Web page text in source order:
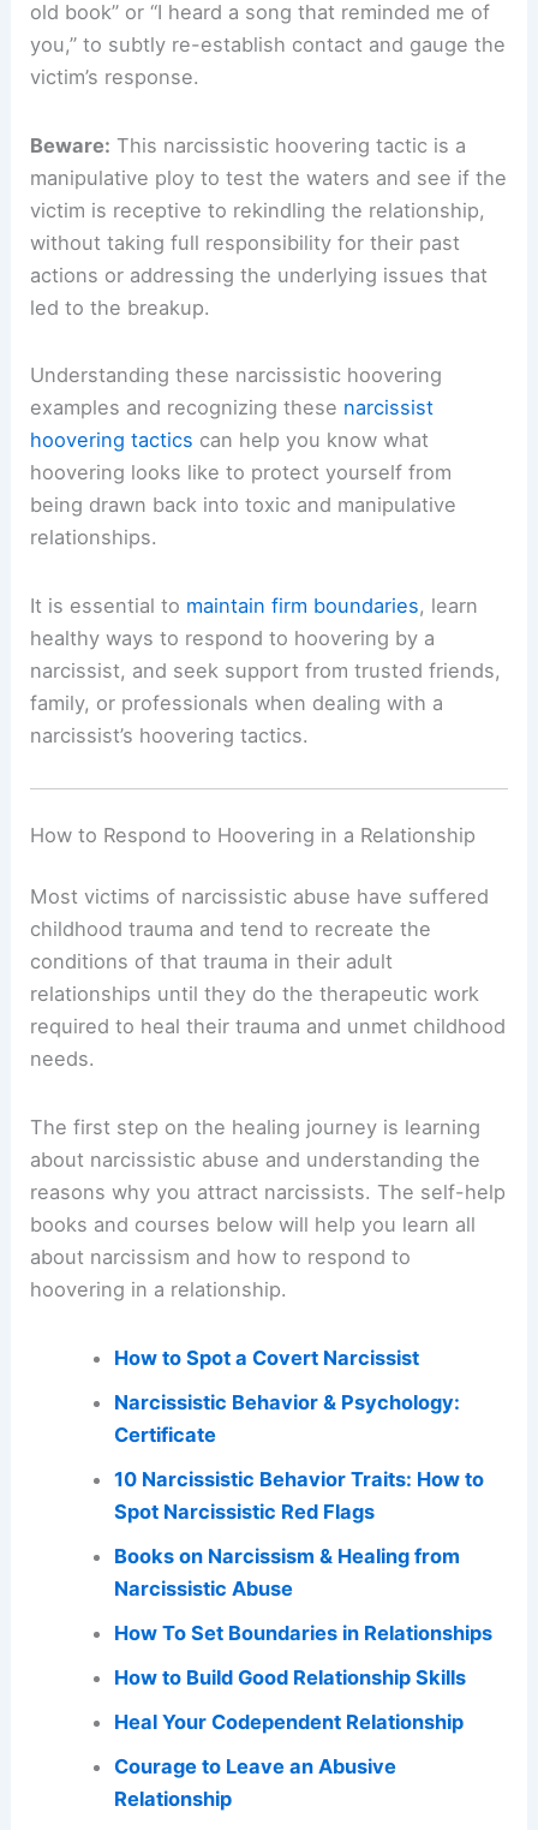
old book” or “I heard a song that reminded me of
you,” to subtly re-establish contact and gauge the
victim’s response.
Beware: This narcissistic hoovering tactic is a
manipulative ploy to test the waters and see if the
victim is receptive to rekindling the relationship,
without taking full responsibility for their past
actions or addressing the underlying issues that
led to the breakup.
Understanding these narcissistic hoovering
examples and recognizing these narcissist
hoovering tactics can help you know what
hoovering looks like to protect yourself from
being drawn back into toxic and manipulative
relationships.
It is essential to maintain firm boundaries, learn
healthy ways to respond to hoovering by a
narcissist, and seek support from trusted friends,
family, or professionals when dealing with a
narcissist’s hoovering tactics.
How to Respond to Hoovering in a Relationship
Most victims of narcissistic abuse have suffered
childhood trauma and tend to recreate the
conditions of that trauma in their adult
relationships until they do the therapeutic work
required to heal their trauma and unmet childhood
needs.
The first step on the healing journey is learning
about narcissistic abuse and understanding the
reasons why you attract narcissists. The self-help
books and courses below will help you learn all
about narcissism and how to respond to
hoovering in a relationship.
How to Spot a Covert Narcissist
Narcissistic Behavior & Psychology:
Certificate
10 Narcissistic Behavior Traits: How to
Spot Narcissistic Red Flags
Books on Narcissism & Healing from
Narcissistic Abuse
How To Set Boundaries in Relationships
How to Build Good Relationship Skills
Heal Your Codependent Relationship
Courage to Leave an Abusive
Relationship